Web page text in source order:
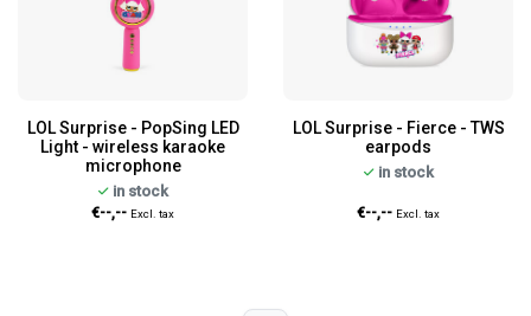
LOL Surprise - PopSing LED
Light - wireless karaoke
microphone
in stock
€--,-- Excl. tax
LOL Surprise - Fierce - TWS
earpods
in stock
€--,-- Excl. tax